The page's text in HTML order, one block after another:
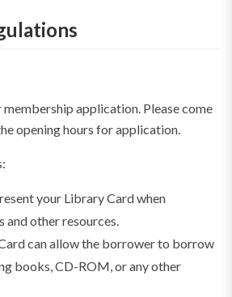
application. Please come
opening hours for application.
your Library Card when
other resources.
can allow the borrower to borrow
books, CD-ROM, or any other